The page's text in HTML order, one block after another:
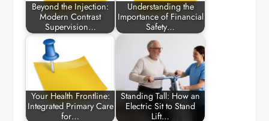
Beyond the Injection:
Modern Contrast
Supervision…
Understanding the
Importance of Financial
Safety…
Your Health Frontline:
Integrated Primary Care
for…
Standing Tall: How an
Electric Sit to Stand
Lift…